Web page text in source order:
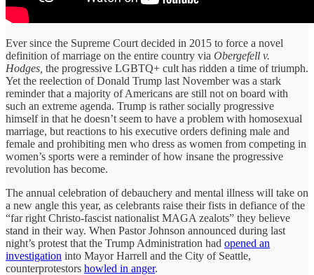
Ever since the Supreme Court decided in 2015 to force a novel
definition of marriage on the entire country via Obergefell v.
Hodges, the progressive LGBTQ+ cult has ridden a time of triumph.
Yet the reelection of Donald Trump last November was a stark
reminder that a majority of Americans are still not on board with
such an extreme agenda. Trump is rather socially progressive
himself in that he doesn’t seem to have a problem with homosexual
marriage, but reactions to his executive orders defining male and
female and prohibiting men who dress as women from competing in
women’s sports were a reminder of how insane the progressive
revolution has become.
The annual celebration of debauchery and mental illness will take on
a new angle this year, as celebrants raise their fists in defiance of the
“far right Christo-fascist nationalist MAGA zealots” they believe
stand in their way. When Pastor Johnson announced during last
night’s protest that the Trump Administration had opened an
investigation into Mayor Harrell and the City of Seattle,
counterprotestors howled in anger.